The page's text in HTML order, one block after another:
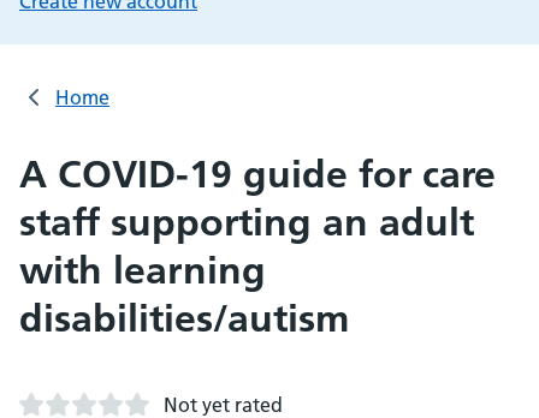
Home
A COVID-19 guide for care
staff supporting an adult
with learning
disabilities/autism
Not yet rated